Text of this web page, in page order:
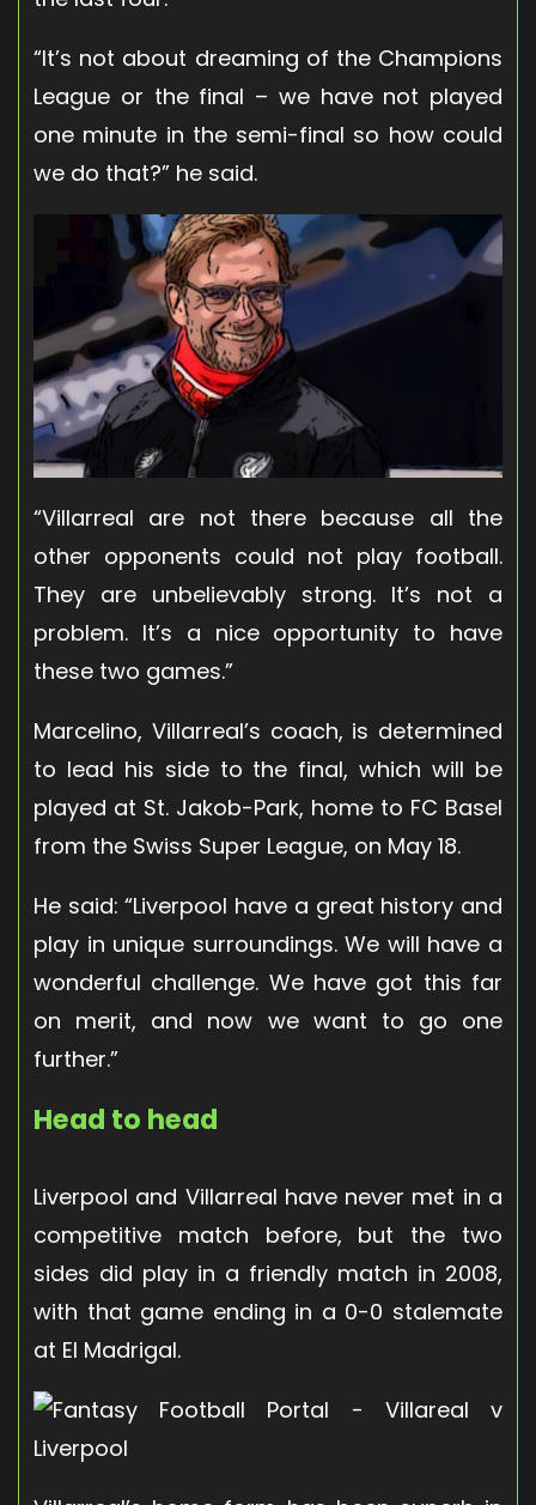
“It’s not about dreaming of the Champions
League or the final – we have not played
one minute in the semi-final so how could
we do that?” he said.
“Villarreal are not there because all the
other opponents could not play football.
They are unbelievably strong. It’s not a
problem. It’s a nice opportunity to have
these two games.”
Marcelino, Villarreal’s coach, is determined
to lead his side to the final, which will be
played at St. Jakob-Park, home to FC Basel
from the Swiss Super League, on May 18.
He said: “Liverpool have a great history and
play in unique surroundings. We will have a
wonderful challenge. We have got this far
on merit, and now we want to go one
further.”
Head to head
Liverpool and Villarreal have never met in a
competitive match before, but the two
sides did play in a friendly match in 2008,
with that game ending in a 0-0 stalemate
at El Madrigal.